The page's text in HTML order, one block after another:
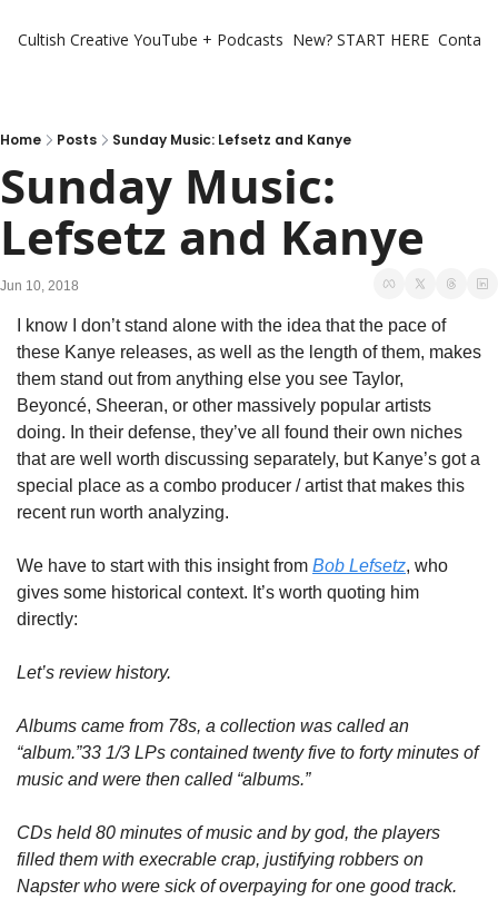
Cultish Creative YouTube + Podcasts New? START HERE
Home Posts Sunday Music: Lefsetz and Kanye
Sunday Music:
Lefsetz and Kanye
Jun 10, 2018
I know I don’t stand alone with the idea that the pace of
these Kanye releases, as well as the length of them, makes
them stand out from anything else you see Taylor,
Beyoncé, Sheeran, or other massively popular artists
doing. In their defense, they’ve all found their own niches
that are well worth discussing separately, but Kanye’s got a
special place as a combo producer / artist that makes this
recent run worth analyzing.
We have to start with this insight from Bob Lefsetz, who
gives some historical context. It’s worth quoting him
directly:
Let’s review history.
Albums came from 78s, a collection was called an
“album.”33 1/3 LPs contained twenty five to forty minutes of
music and were then called “albums.”
CDs held 80 minutes of music and by god, the players
filled them with execrable crap, justifying robbers on
Napster who were sick of overpaying for one good track.